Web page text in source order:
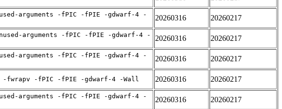
arguments -fPIC -fPIE -gdwarf-4 -
20260316 20260217
arguments -fPIC -fPIE -gdwarf-4 -
20260316 20260217
arguments -fPIC -fPIE -gdwarf-4 -
20260316 20260217
-fwrapv -fPIC -fPIE -gdwarf-4 -Wall 20260316 20260217
arguments -fPIC -fPIE -gdwarf-4 -
20260316 20260217